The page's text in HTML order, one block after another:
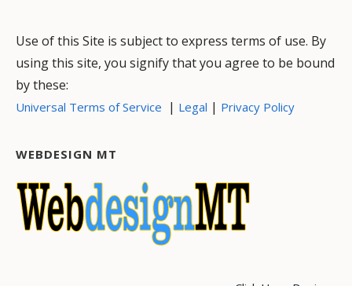
Use of this Site is subject to express terms of use. By
using this site, you signify that you agree to be bound
by these:
Universal Terms of Service | Legal | Privacy Policy
WEBDESIGN MT